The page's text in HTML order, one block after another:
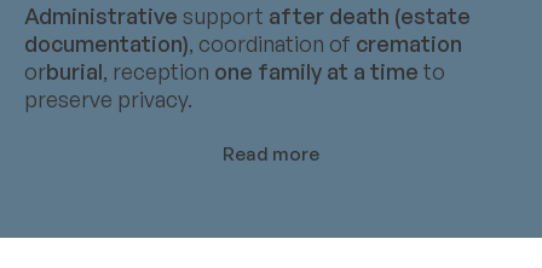
Administrative support after death (estate
documentation), coordination of cremation
orburial, reception one family at a time to
preserve privacy.
Read more